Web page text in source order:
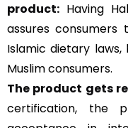
product: Having
assures
Islamic dietary
Muslim consumers.
The product gets
certification, the